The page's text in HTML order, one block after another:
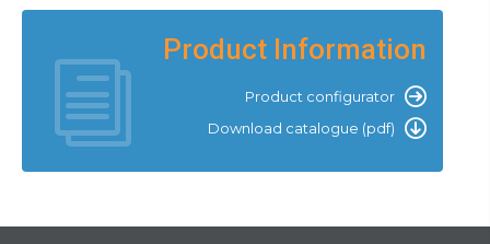
Product Information
Product configurator
Download catalogue (pdf)